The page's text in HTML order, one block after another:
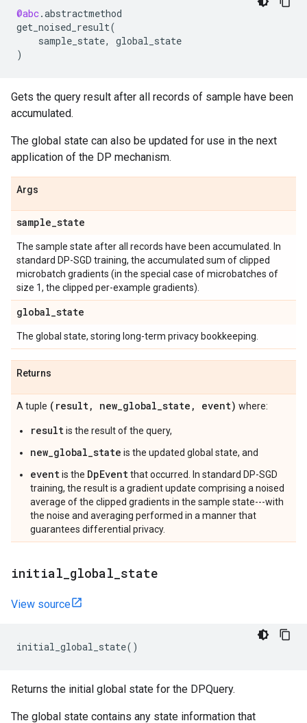
@abc.abstractmethod
get_noised_result(
sample_state,
global_state
)
Gets the query result after all records of sample have been
accumulated.
The global state can also be updated for use in the next
application of the DP mechanism.
Args
sample_state
The sample state after all records have been accumulated. In
standard DP-SGD training, the accumulated sum of clipped
microbatch gradients (in the special case of microbatches of
size 1, the clipped per-example gradients).
global_state
The global state, storing long-term privacy bookkeeping.
Returns
A tuple (result, new_global_state , event) where:
resultis the result of the query,
new_global_state is the updated global state, and
eventis the DpEventthat occurred. In standard DP-SGD
training, the result is a gradient update comprising a noised
average of the clipped gradients in the sample state---with
the noise and averaging performed in a manner that
guarantees differential privacy.
initial global state
View source
initial_global_state()
Returns the initial global state for the DPQuery.
The global state contains any state information that